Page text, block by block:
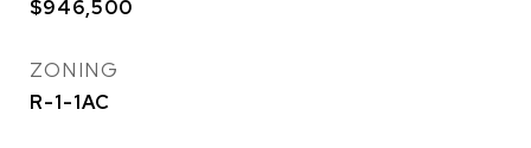
$946,500
ZONING
R-1-1AC